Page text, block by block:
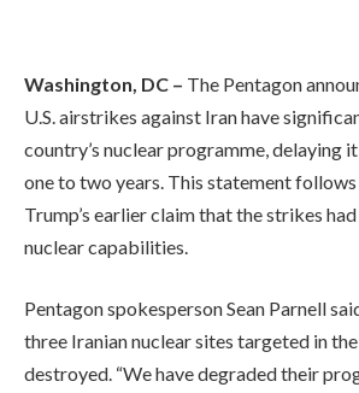
Washington, DC – The Pentagon
U.S. airstrikes against Iran have
country’s nuclear programme, delaying
one to two years. This statement
Trump’s earlier claim that the strikes had
nuclear capabilities.
Pentagon spokesperson Sean Parnell
three Iranian nuclear sites targeted in
destroyed. “We have degraded their